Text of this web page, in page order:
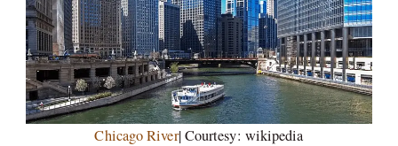
Chicago River| Courtesy: wikipedia